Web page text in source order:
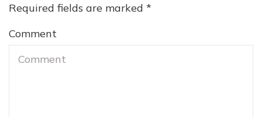
Required fields are marked *
Comment